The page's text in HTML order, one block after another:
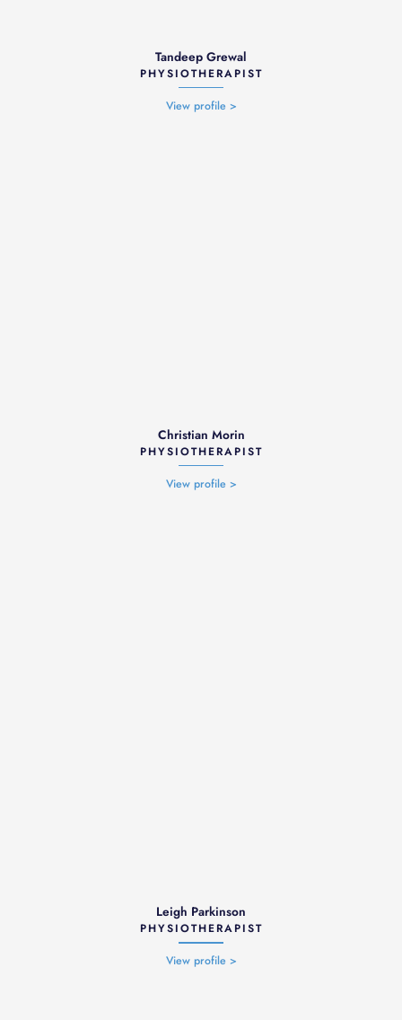
Tandeep Grewal
PHYSIOTHERAPIST
View profile >
Christian Morin
PHYSIOTHERAPIST
View profile >
Leigh Parkinson
PHYSIOTHERAPIST
View profile >